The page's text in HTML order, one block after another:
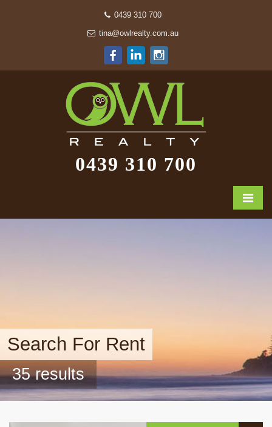
0439 310 700
tina@owlrealty.com.au
0439 310 700
Search For Rent
35 results